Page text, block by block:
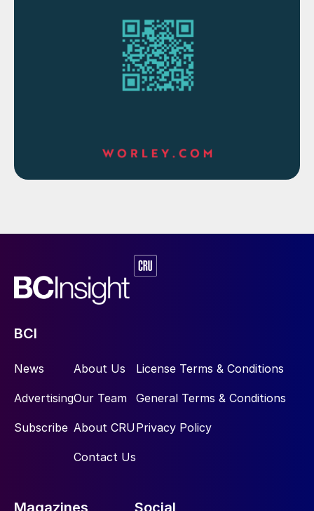
BCI
News
Advertising
Subscribe
About Us
Our Team
About CRU
Contact Us
License Terms & Conditions
General Terms & Conditions
Privacy Policy